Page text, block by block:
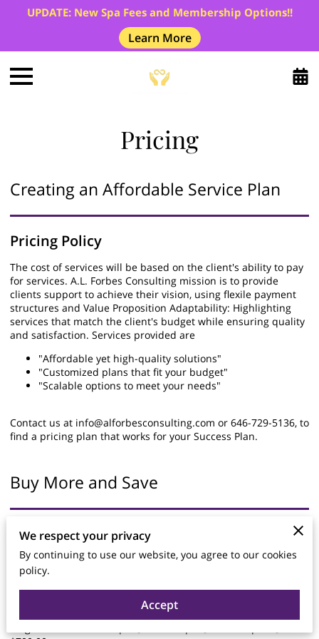
UPDATE: New Spa Fees and Membership Options!!
Learn More
Pricing
Creating an Affordable Service Plan
Pricing Policy
The cost of services will be based on the client's ability to pay
for services. A.L. Forbes Consulting mission is to provide
clients support to achieve their vision, using flexile payment
structures and Value Proposition Adaptability: Highlighting
services that match the client's budget while ensuring quality
and satisfaction. Services provided are
"Affordable yet high-quality solutions"
"Customized plans that fit your budget"
"Scalable options to meet your needs"
Contact us at info@alforbesconsulting.com or 646-729-5136, to
find a pricing plan that works for your Success Plan.
Buy More and Save
Pre-Paid Packages
Pre-Paid packages:
Life Coaching:
Single session $75.00| 5 @ $325.00 | 8 @ $480.00 | 10 @
We respect your privacy
By continuing to use our website, you agree to our cookies
policy.
Accept